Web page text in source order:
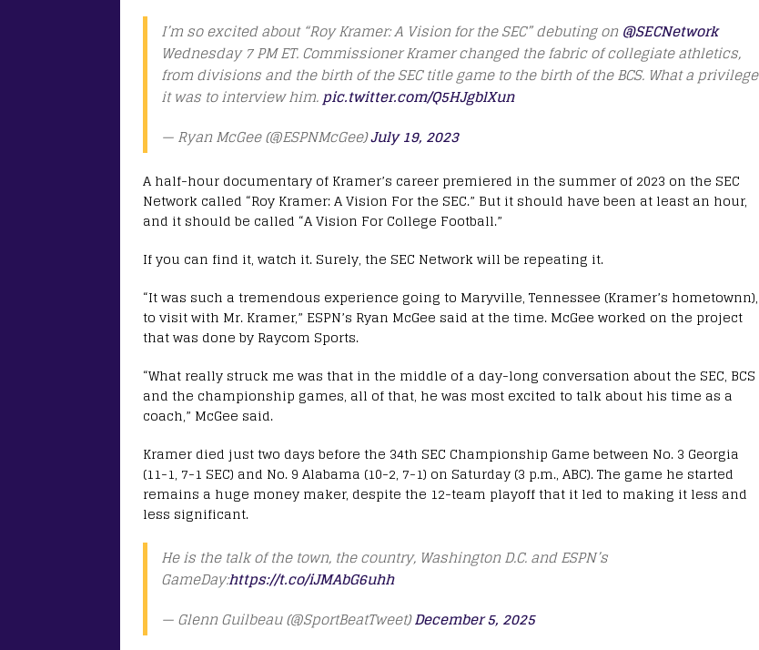
I’m so excited about “Roy Kramer: A Vision for the SEC” debuting on@SECNetwork
Wednesday 7 PM ET. Commissioner Kramer changed the fabric of collegiate athletics,
from divisions and the birth of the SEC title game to the birth of the BCS. What a privilege
it was to interview him.pic.twitter.com/Q5HJgblXun
— Ryan McGee (@ESPNMcGee)July 19, 2023
A half-hour documentary of Kramer’s career premiered in the summer of 2023 on the SEC
Network called “Roy Kramer: A Vision For the SEC.” But it should have been at least an hour,
and it should be called “A Vision For College Football.”
If you can find it, watch it. Surely, the SEC Network will be repeating it.
“It was such a tremendous experience going to Maryville, Tennessee (Kramer’s hometownn),
to visit with Mr. Kramer,” ESPN’s Ryan McGee said at the time. McGee worked on the project
that was done by Raycom Sports.
“What really struck me was that in the middle of a day-long conversation about the SEC, BCS
and the championship games, all of that, he was most excited to talk about his time as a
coach,” McGee said.
Kramer died just two days before the 34th SEC Championship Game between No. 3 Georgia
(11-1, 7-1 SEC) and No. 9 Alabama (10-2, 7-1) on Saturday (3 p.m., ABC). The game he started
remains a huge money maker, despite the 12-team playoff that it led to making it less and
less significant.
He is the talk of the town, the country, Washington D.C. and ESPN’s
GameDay:https://t.co/iJMAbG6uhh
— Glenn Guilbeau (@SportBeatTweet)December 5, 2025